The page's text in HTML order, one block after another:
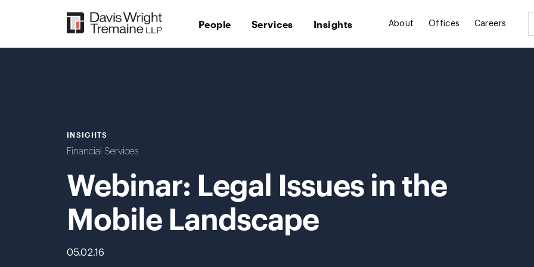
People Services Insights About Offices Careers
INSIGHTS
Financial Services
Webinar: Legal Issues in the
Mobile Landscape
05.02.16